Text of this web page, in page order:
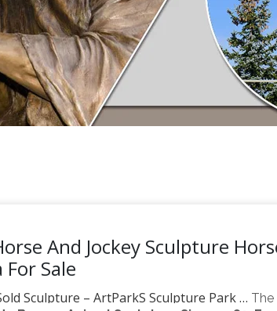
And Jockey Sculpture
Sale
Sculpture – ArtParkS Sculpture Park … The